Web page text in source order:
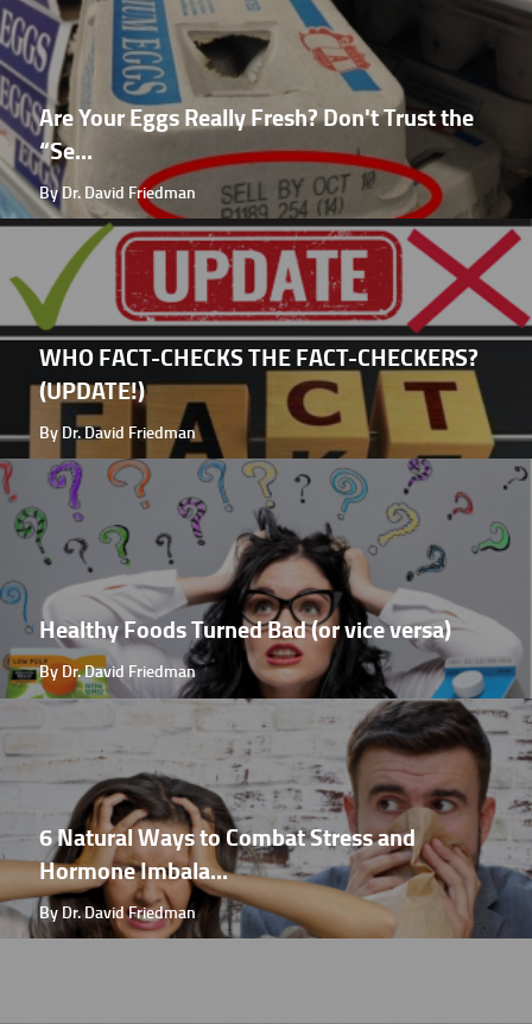
Are Your Eggs Really Fresh? Don't Trust the
“Se...
By Dr. David Friedman
WHO FACT-CHECKS THE FACT-CHECKERS?
(UPDATE!)
By Dr. David Friedman
Healthy Foods Turned Bad (or vice versa)
By Dr. David Friedman
6 Natural Ways to Combat Stress and
Hormone Imbala...
By Dr. David Friedman